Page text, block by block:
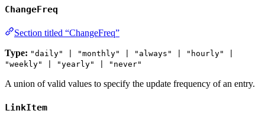
ChangeFreq
Section titled “ChangeFreq”
Type: "daily" | "monthly" | "always" | "hourly" |
"weekly" | "yearly" | "never"
A union of valid values to specify the update frequency of an entry.
LinkItem